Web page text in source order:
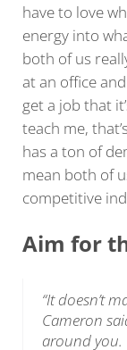
have to love
energy into
both of us
at an office
get a job that
teach me,
has a ton of
mean both of
competitive
Aim for
“It doesn’t
Cameron
around you.